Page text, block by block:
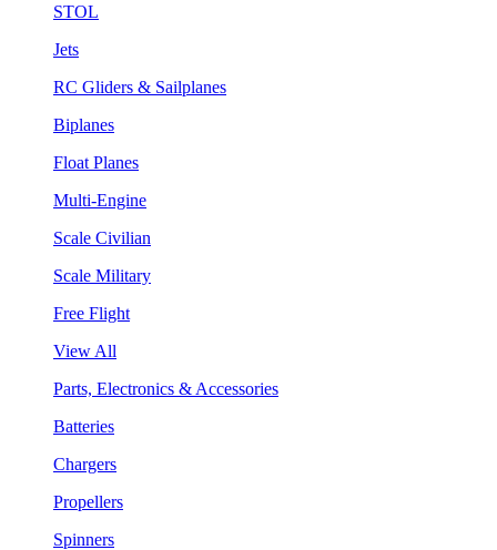
STOL
Jets
RC Gliders & Sailplanes
Biplanes
Float Planes
Multi-Engine
Scale Civilian
Scale Military
Free Flight
View All
Parts, Electronics & Accessories
Batteries
Chargers
Propellers
Spinners